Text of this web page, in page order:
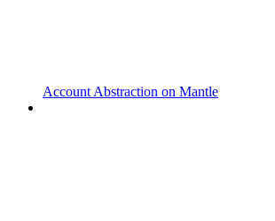
Account Abstraction on Mantle